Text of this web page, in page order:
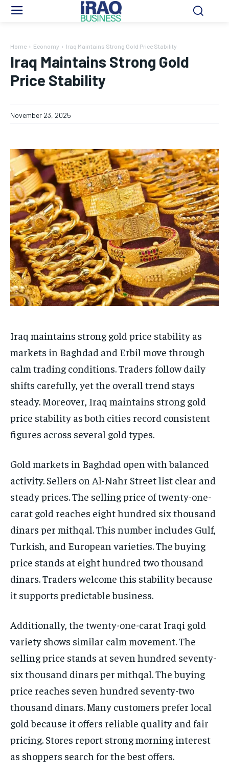
Home Economy Iraq Maintains Strong Gold Price Stability
Iraq Maintains Strong Gold
Price Stability
November 23, 2025
Iraq maintains strong gold price stability as
markets in Baghdad and Erbil move through
calm trading conditions. Traders follow daily
shifts carefully, yet the overall trend stays
steady. Moreover, Iraq maintains strong gold
price stability as both cities record consistent
figures across several gold types.
Gold markets in Baghdad open with balanced
activity. Sellers on Al-Nahr Street list clear and
steady prices. The selling price of twenty-one-
carat gold reaches eight hundred six thousand
dinars per mithqal. This number includes Gulf,
Turkish, and European varieties. The buying
price stands at eight hundred two thousand
dinars. Traders welcome this stability because
it supports predictable business.
Additionally, the twenty-one-carat Iraqi gold
variety shows similar calm movement. The
selling price stands at seven hundred seventy-
six thousand dinars per mithqal. The buying
price reaches seven hundred seventy-two
thousand dinars. Many customers prefer local
gold because it offers reliable quality and fair
pricing. Stores report strong morning interest
as shoppers search for the best offers.